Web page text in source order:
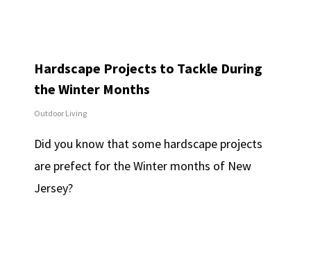
Hardscape Projects to Tackle During
the Winter Months
Outdoor Living
Did you know that some hardscape projects
are prefect for the Winter months of New
Jersey?